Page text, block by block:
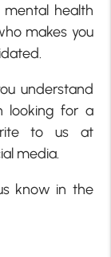
mental health
makes you
understand
looking for a
to us at
media.
know in the